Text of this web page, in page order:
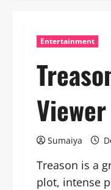
Entertainment
Sumaiya
Treason is a
plot, intense